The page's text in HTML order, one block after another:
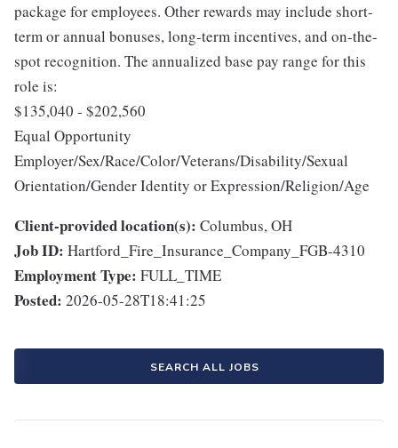
package for employees. Other rewards may include short-
term or annual bonuses, long-term incentives, and on-the-
spot recognition. The annualized base pay range for this
role is:
$135,040 - $202,560
Equal Opportunity
Employer/Sex/Race/Color/Veterans/Disability/Sexual
Orientation/Gender Identity or Expression/Religion/Age
Client-provided location(s): Columbus, OH
Job ID: Hartford_Fire_Insurance_Company_FGB-4310
Employment Type: FULL_TIME
Posted: 2026-05-28T18:41:25
SEARCH ALL JOBS